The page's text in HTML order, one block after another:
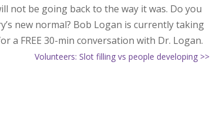
not be going back to the way it was. Do you
new normal? Bob Logan is currently taking
a FREE 30-min conversation with Dr. Logan.
Volunteers: Slot filling vs people developing >>